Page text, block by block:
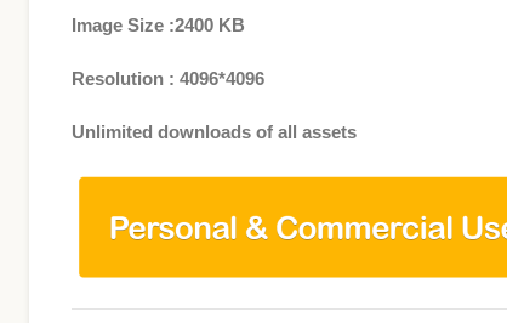
Image Size :2400 KB
Resolution : 4096*4096
Unlimited downloads of all assets